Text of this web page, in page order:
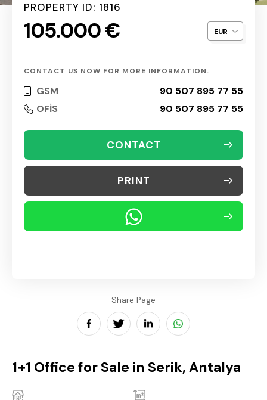
PROPERTY ID: 1816
105.000 €
CONTACT US NOW FOR MORE INFORMATION.
GSM
90 507 895 77 55
OFİS
90 507 895 77 55
CONTACT
PRINT
Share Page
1+1 Office for Sale in Serik, Antalya